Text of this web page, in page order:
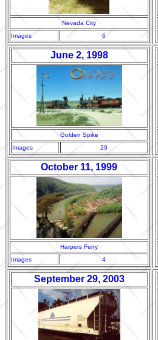
Nevada City
Images
6
June 2, 1998
Golden Spike
Images
29
October 11, 1999
Harpers Ferry
Images
4
September 29, 2003